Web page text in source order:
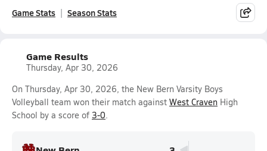
Game Stats Season Stats
Game Results
Thursday, Apr 30, 2026
On Thursday, Apr 30, 2026, the New Bern Varsity Boys
Volleyball team won their match against West Craven High
School by a score of 3-0.